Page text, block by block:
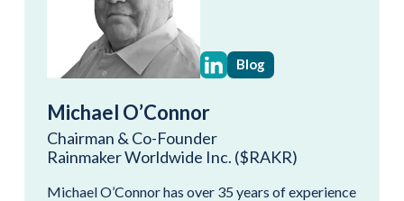
Blog
Michael O’Connor
Chairman & Co-Founder
Rainmaker Worldwide Inc. ($RAKR)
Michael O’Connor has over 35 years of experience